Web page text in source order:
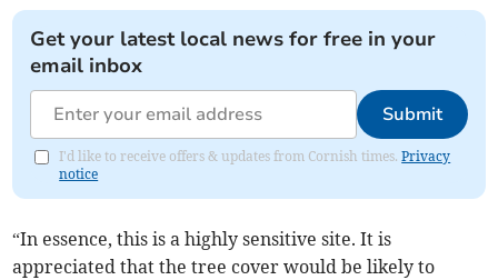
Get your latest local news for free in your
email inbox
Submit
I'd like to receive offers & updates from Cornish times.Privacy
notice
“In essence, this is a highly sensitive site. It is
appreciated that the tree cover would be likely to